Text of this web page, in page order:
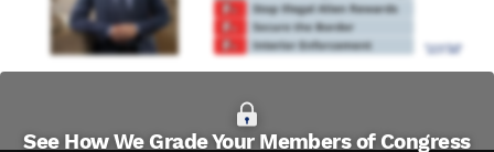
See How We Grade Your Members of Congress